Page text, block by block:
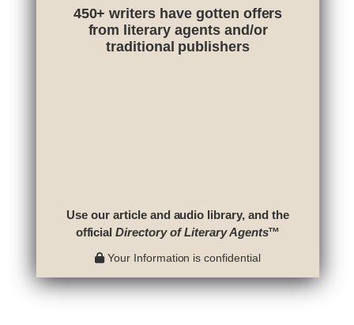
450+ writers have gotten offers
from literary agents and/or
traditional publishers
Use our article and audio library, and the
officialDirectory of Literary Agents™
Your Information is confidential